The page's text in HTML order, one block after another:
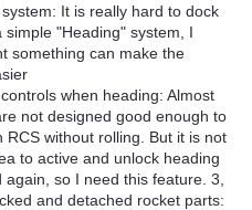
It is really hard to dock
simple "Heading" system, I
something can make the
when heading: Almost
not designed good enough to
RCS without rolling. But it is not
to active and unlock heading
again, so I need this feature. 3,
and detached rocket parts: